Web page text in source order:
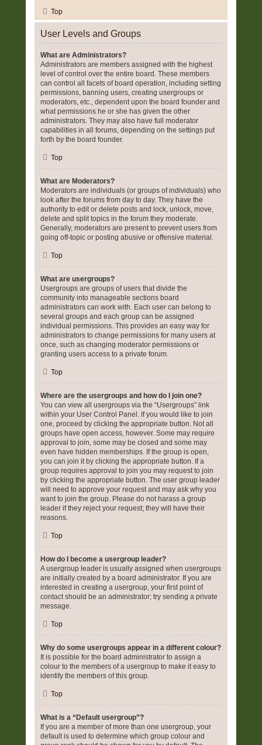
Top
User Levels and Groups
What are Administrators?
Administrators are members assigned with the highest
level of control over the entire board. These members
can control all facets of board operation, including setting
permissions, banning users, creating usergroups or
moderators, etc., dependent upon the board founder and
what permissions he or she has given the other
administrators. They may also have full moderator
capabilities in all forums, depending on the settings put
forth by the board founder.
Top
What are Moderators?
Moderators are individuals (or groups of individuals) who
look after the forums from day to day. They have the
authority to edit or delete posts and lock, unlock, move,
delete and split topics in the forum they moderate.
Generally, moderators are present to prevent users from
going off-topic or posting abusive or offensive material.
Top
What are usergroups?
Usergroups are groups of users that divide the
community into manageable sections board
administrators can work with. Each user can belong to
several groups and each group can be assigned
individual permissions. This provides an easy way for
administrators to change permissions for many users at
once, such as changing moderator permissions or
granting users access to a private forum.
Top
Where are the usergroups and how do I join one?
You can view all usergroups via the “Usergroups” link
within your User Control Panel. If you would like to join
one, proceed by clicking the appropriate button. Not all
groups have open access, however. Some may require
approval to join, some may be closed and some may
even have hidden memberships. If the group is open,
you can join it by clicking the appropriate button. If a
group requires approval to join you may request to join
by clicking the appropriate button. The user group leader
will need to approve your request and may ask why you
want to join the group. Please do not harass a group
leader if they reject your request; they will have their
reasons.
Top
How do I become a usergroup leader?
A usergroup leader is usually assigned when usergroups
are initially created by a board administrator. If you are
interested in creating a usergroup, your first point of
contact should be an administrator; try sending a private
message.
Top
Why do some usergroups appear in a different colour?
It is possible for the board administrator to assign a
colour to the members of a usergroup to make it easy to
identify the members of this group.
Top
What is a “Default usergroup”?
If you are a member of more than one usergroup, your
default is used to determine which group colour and